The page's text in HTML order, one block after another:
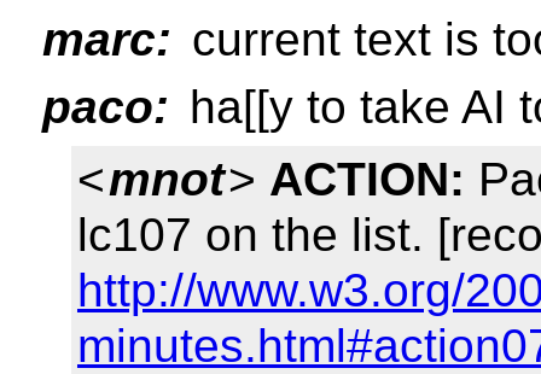
marc: current text is
paco: ha[[y to take AI
<mnot> ACTION:
lc107 on the list.
http://www.w3.org/